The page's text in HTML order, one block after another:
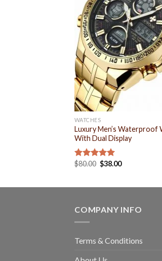
WATCHES
Luxury Men’s Waterproof
With Dual Display
Rated 5.00
$80.00 $38.00
COMPANY INFO
Terms & Conditions